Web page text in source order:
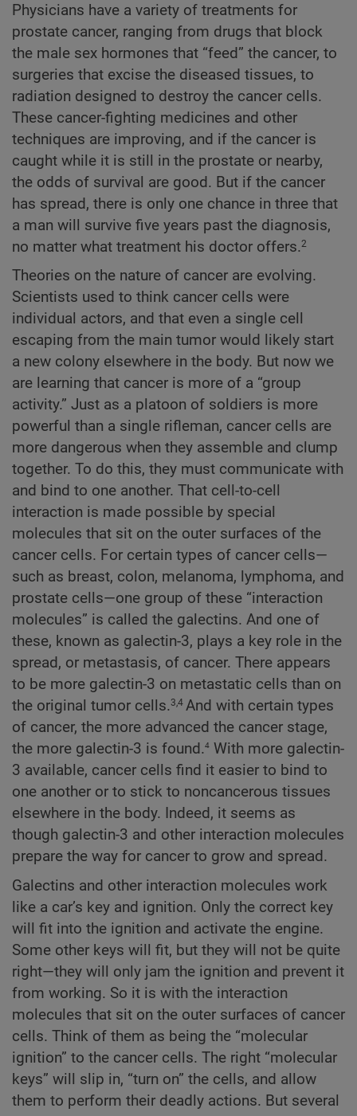
Physicians have a variety of treatments for
prostate cancer, ranging from drugs that block
the male sex hormones that “feed” the cancer, to
surgeries that excise the diseased tissues, to
radiation designed to destroy the cancer cells.
These cancer-fighting medicines and other
techniques are improving, and if the cancer is
caught while it is still in the prostate or nearby,
the odds of survival are good. But if the cancer
has spread, there is only one chance in three that
a man will survive five years past the diagnosis,
no matter what treatment his doctor offers.2
Theories on the nature of cancer are evolving.
Scientists used to think cancer cells were
individual actors, and that even a single cell
escaping from the main tumor would likely start
a new colony elsewhere in the body. But now we
are learning that cancer is more of a “group
activity.” Just as a platoon of soldiers is more
powerful than a single rifleman, cancer cells are
more dangerous when they assemble and clump
together. To do this, they must communicate with
and bind to one another. That cell-to-cell
interaction is made possible by special
molecules that sit on the outer surfaces of the
cancer cells. For certain types of cancer cells—
such as breast, colon, melanoma, lymphoma, and
prostate cells—one group of these “interaction
molecules” is called the galectins. And one of
these, known as galectin-3, plays a key role in the
spread, or metastasis, of cancer. There appears
to be more galectin-3 on metastatic cells than on
the original tumor cells.3,4 And with certain types
of cancer, the more advanced the cancer stage,
the more galectin-3 is found.4 With more galectin-
3 available, cancer cells find it easier to bind to
one another or to stick to noncancerous tissues
elsewhere in the body. Indeed, it seems as
though galectin-3 and other interaction molecules
prepare the way for cancer to grow and spread.
Galectins and other interaction molecules work
like a car’s key and ignition. Only the correct key
will fit into the ignition and activate the engine.
Some other keys will fit, but they will not be quite
right—they will only jam the ignition and prevent it
from working. So it is with the interaction
molecules that sit on the outer surfaces of cancer
cells. Think of them as being the “molecular
ignition” to the cancer cells. The right “molecular
keys” will slip in, “turn on” the cells, and allow
them to perform their deadly actions. But several